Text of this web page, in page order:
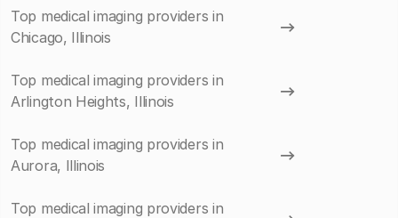
Top medical imaging providers in
Chicago, Illinois
Top medical imaging providers in
Arlington Heights, Illinois
Top medical imaging providers in
Aurora, Illinois
Top medical imaging providers in